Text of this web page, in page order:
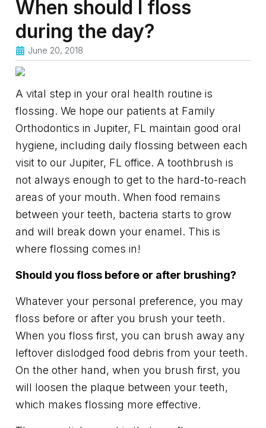
When should I floss
during the day?
June 20, 2018
A vital step in your oral health routine is
flossing. We hope our patients at Family
Orthodontics in Jupiter, FL maintain good oral
hygiene, including daily flossing between each
visit to our Jupiter, FL office. A toothbrush is
not always enough to get to the hard-to-reach
areas of your mouth. When food remains
between your teeth, bacteria starts to grow
and will break down your enamel. This is
where flossing comes in!
Should you floss before or after brushing?
Whatever your personal preference, you may
floss before or after you brush your teeth.
When you floss first, you can brush away any
leftover dislodged food debris from your teeth.
On the other hand, when you brush first, you
will loosen the plaque between your teeth,
which makes flossing more effective.